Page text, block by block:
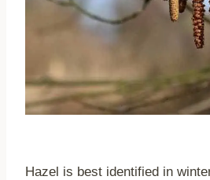
Hazel is best identified in